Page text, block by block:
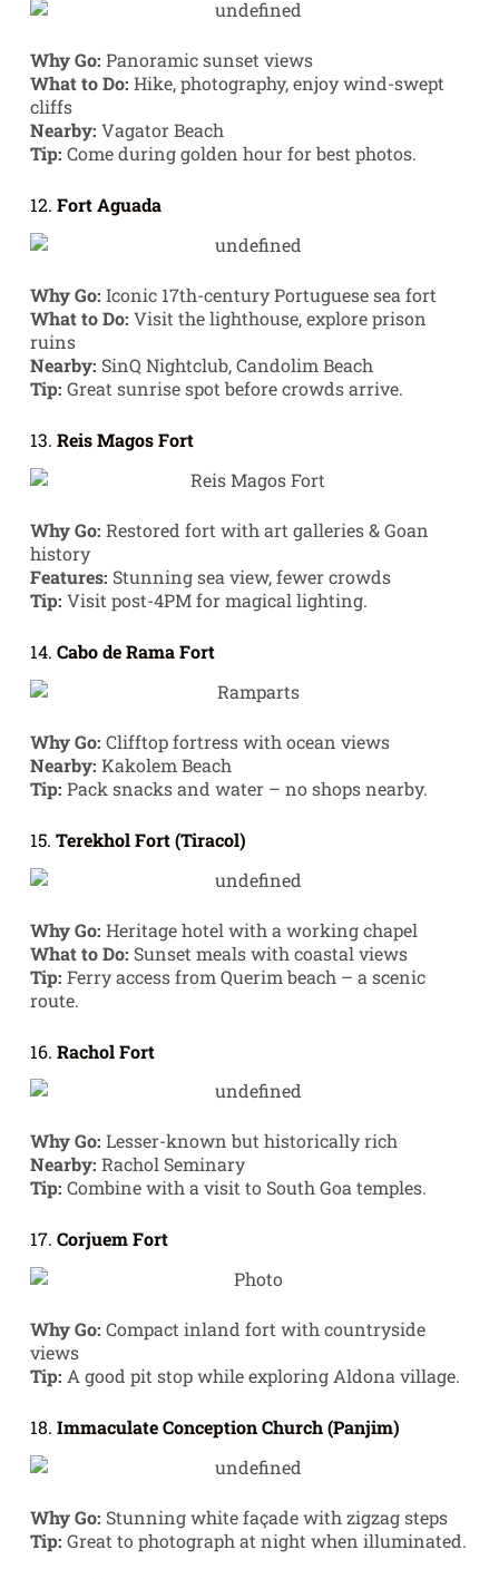
Why Go: Panoramic sunset views
What to Do: Hike, photography, enjoy wind-swept
cliffs
Nearby: Vagator Beach
Tip: Come during golden hour for best photos.
12. Fort Aguada
Why Go: Iconic 17th-century Portuguese sea fort
What to Do: Visit the lighthouse, explore prison
ruins
Nearby: SinQ Nightclub, Candolim Beach
Tip: Great sunrise spot before crowds arrive.
13. Reis Magos Fort
Why Go: Restored fort with art galleries & Goan
history
Features: Stunning sea view, fewer crowds
Tip: Visit post-4PM for magical lighting.
14. Cabo de Rama Fort
Why Go: Clifftop fortress with ocean views
Nearby: Kakolem Beach
Tip: Pack snacks and water – no shops nearby.
15. Terekhol Fort (Tiracol)
Why Go: Heritage hotel with a working chapel
What to Do: Sunset meals with coastal views
Tip: Ferry access from Querim beach – a scenic
route.
16. Rachol Fort
Why Go: Lesser-known but historically rich
Nearby: Rachol Seminary
Tip: Combine with a visit to South Goa temples.
17. Corjuem Fort
Why Go: Compact inland fort with countryside
views
Tip: A good pit stop while exploring Aldona village.
18. Immaculate Conception Church (Panjim)
Why Go: Stunning white façade with zigzag steps
Tip: Great to photograph at night when illuminated.